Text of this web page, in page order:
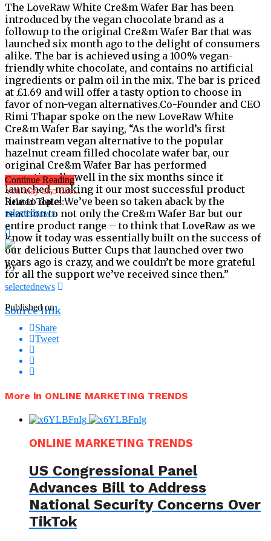
The LoveRaw White Cre&m Wafer Bar has been
introduced by the vegan chocolate brand as a
followup to the original Cre&m Wafer Bar that was
launched six month ago to the delight of consumers
alike. The bar is achieved using a 100% vegan-
friendly white chocolate, and contains no artificial
ingredients or palm oil in the mix. The bar is priced
at £1.69 and will offer a tasty option to choose in
favor of non-vegan alternatives.Co-Founder and CEO
Rimi Thapar spoke on the new LoveRaw White
Cre&m Wafer Bar saying, “As the world’s first
mainstream vegan alternative to the popular
hazelnut cream filled chocolate wafer bar, our
original Cre&m Wafer Bar has performed
exceptionally well in the six months since it
launched, making it our most successful product
line to date! We’ve been so taken aback by the
reaction to not only the Cre&m Wafer Bar but our
entire product range – to think that LoveRaw as we
know it today was essentially built on the success of
our delicious Butter Cups that launched over two
years ago is crazy, and we couldn’t be more grateful
for all the support we’ve received since then.”
Source link
Continue Reading
You may also like...
Related Topics:
selectednews
By
selectednews
Published on
Share
Tweet
More in ONLINE MARKETING TRENDS
ONLINE MARKETING TRENDS
US Congressional Panel
Advances Bill to Address
National Security Concerns Over
TikTok